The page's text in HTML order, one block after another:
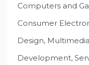
Computers and
Consumer
Design,
Development,